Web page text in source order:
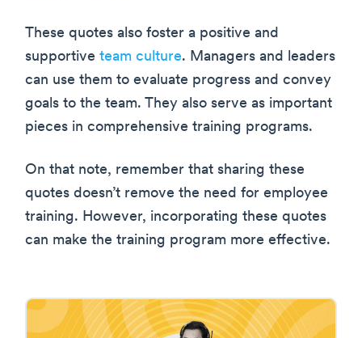
These quotes also foster a positive and
supportive team culture. Managers and leaders
can use them to evaluate progress and convey
goals to the team. They also serve as important
pieces in comprehensive training programs.
On that note, remember that sharing these
quotes doesn’t remove the need for employee
training. However, incorporating these quotes
can make the training program more effective.